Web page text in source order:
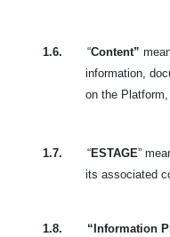
1.6. “Content”
information,
on the
1.7. “ESTAGE”
its associated
1.8. “Information